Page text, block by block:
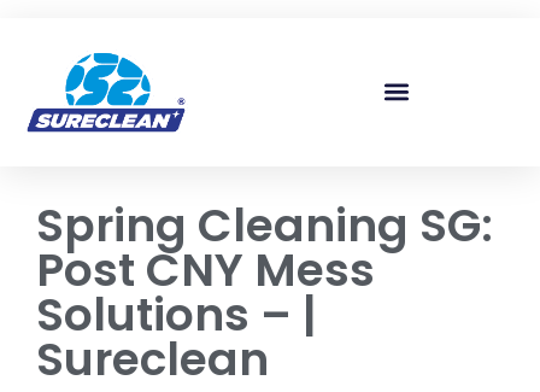
Spring Cleaning SG:
Post CNY Mess
Solutions – |
Sureclean